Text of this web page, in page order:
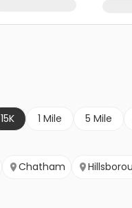
15K 1 Mile 5 Mile
Chatham